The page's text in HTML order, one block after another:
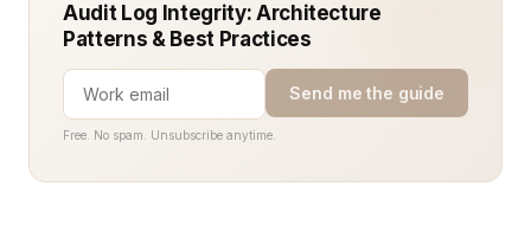
Audit Log Integrity: Architecture
Patterns & Best Practices
Send me the guide
Free. No spam. Unsubscribe anytime.